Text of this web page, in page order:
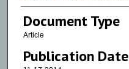
Document Type
Article
Publication Date